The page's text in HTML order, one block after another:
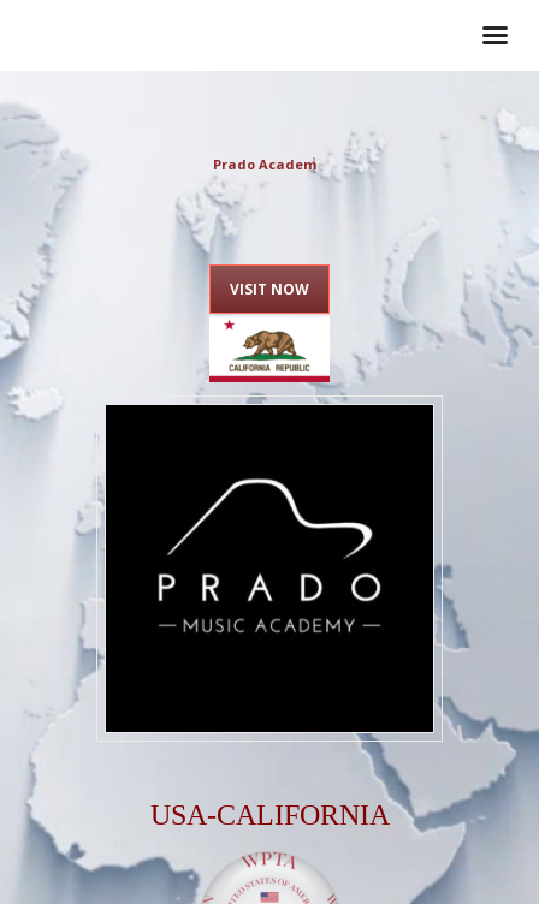
Prado Academy o
VISIT NOW
USA-CALIFORNIA